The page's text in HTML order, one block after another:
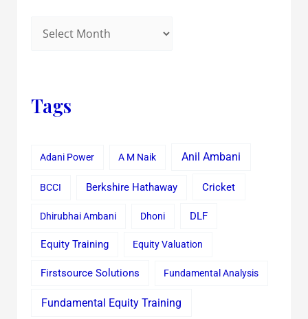
Tags
Adani Power A M Naik Anil Ambani
BCCI Berkshire Hathaway Cricket
Dhirubhai Ambani Dhoni DLF
Equity Training Equity Valuation
Firstsource Solutions Fundamental Analysis
Fundamental Equity Training